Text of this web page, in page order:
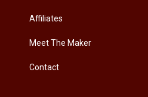
Affiliates
Meet The Maker
Contact